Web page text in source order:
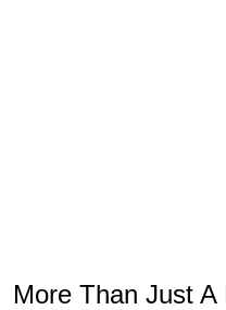
More Than Just